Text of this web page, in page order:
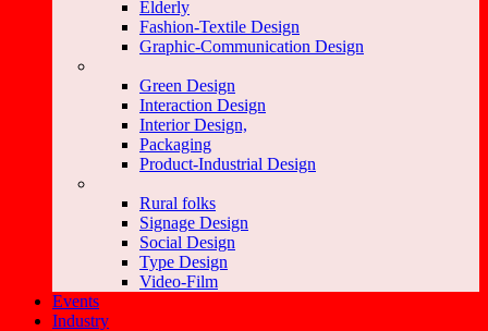
Elderly
Fashion-Textile Design
Graphic-Communication Design
Green Design
Interaction Design
Interior Design,
Packaging
Product-Industrial Design
Rural folks
Signage Design
Social Design
Type Design
Video-Film
Events
Industry